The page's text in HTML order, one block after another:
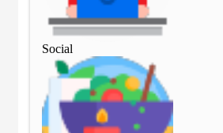
Social